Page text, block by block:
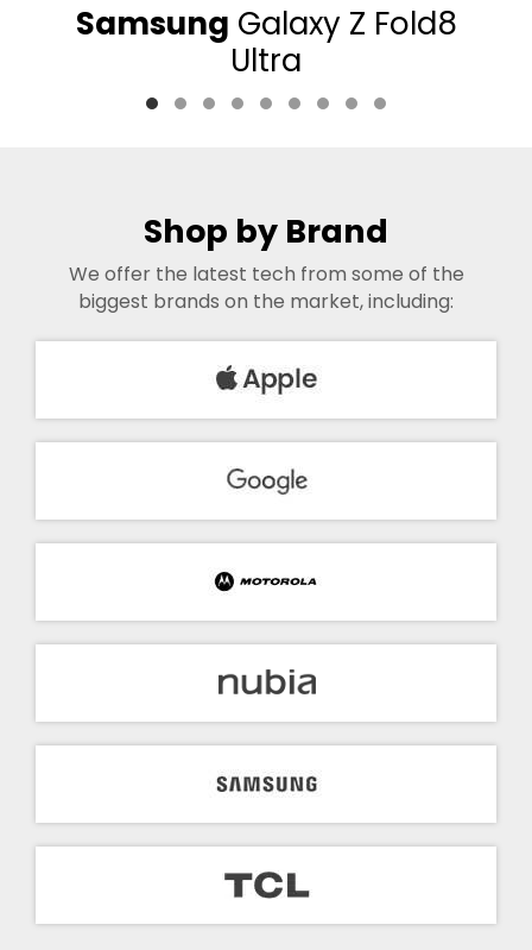
Samsung Galaxy Z Fold8
Ultra
Shop by Brand
We offer the latest tech from some of the
biggest brands on the market, including: